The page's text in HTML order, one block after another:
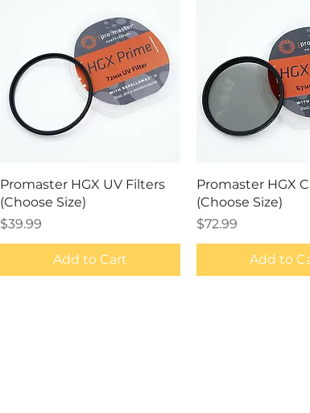
Quick View
Promaster HGX UV Filters
(Choose Size)
Price
$39.99
Add to Cart
Quick
Promaster HGX
(Choose Size)
Price
$72.99
Add to